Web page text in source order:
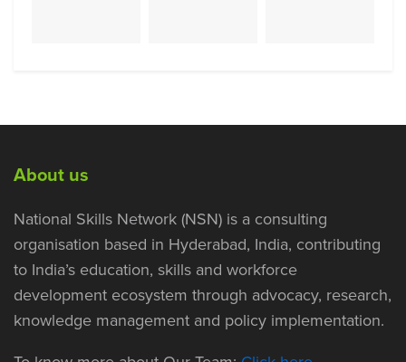
About us
National Skills Network (NSN) is a consulting
organisation based in Hyderabad, India, contributing
to India’s education, skills and workforce
development ecosystem through advocacy, research,
knowledge management and policy implementation.